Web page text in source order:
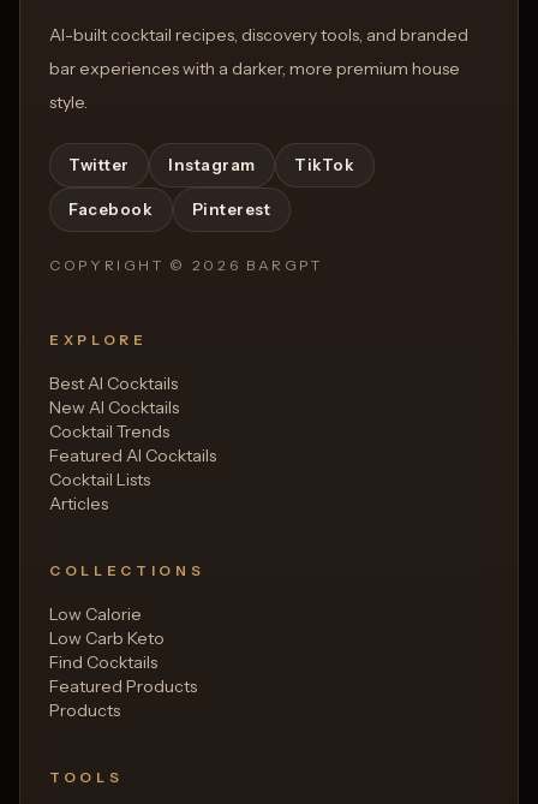
AI-built cocktail recipes, discovery tools, and branded
bar experiences with a darker, more premium house
style.
Twitter Instagram TikTok
Facebook Pinterest
COPYRIGHT © 2026 BARGPT
EXPLORE
Best AI Cocktails
New AI Cocktails
Cocktail Trends
Featured AI Cocktails
Cocktail Lists
Articles
COLLECTIONS
Low Calorie
Low Carb Keto
Find Cocktails
Featured Products
Products
TOOLS